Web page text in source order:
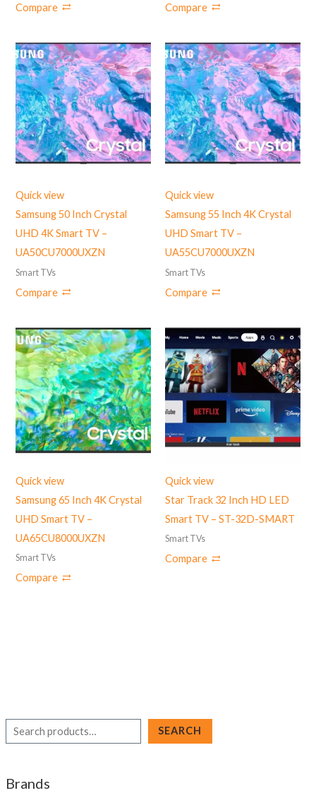
r
SEARCH
Brands
Compare Compare
Quick view
Samsung 50 Inch Crystal
UHD 4K Smart TV –
UA50CU7000UXZN
Smart TVs
Compare
Quick view
Samsung 55 Inch 4K Crystal
UHD Smart TV –
UA55CU7000UXZN
Smart TVs
Compare
Quick view
Samsung 65 Inch 4K Crystal
UHD Smart TV –
UA65CU8000UXZN
Smart TVs
Compare
Quick view
Star Track 32 Inch HD LED
Smart TV – ST-32D-SMART
Smart TVs
Compare